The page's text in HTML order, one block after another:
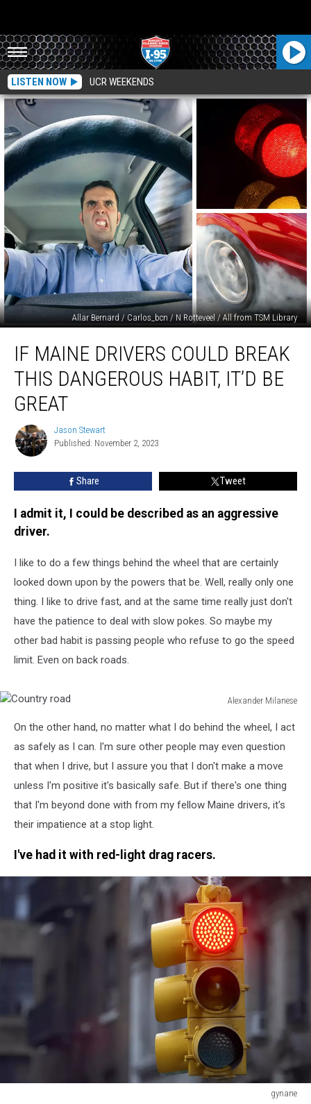
LISTEN NOW UCR WEEKENDS
Allar Bernard / Carlos_bcn / N Rotteveel / All from TSM Library
Maine
Drivers
Break
This
Dangerous
Habit,
IF MAINE DRIVERS COULD BREAK
THIS DANGEROUS HABIT, IT’D BE
GREAT
Jason
Stewart
Jason Stewart
Published: November 2, 2023
Share Tweet
I admit it, I could be described as an aggressive
driver.
I like to do a few things behind the wheel that are certainly
looked down upon by the powers that be. Well, really only one
thing. I like to drive fast, and at the same time really just don't
have the patience to deal with slow pokes. So maybe my
other bad habit is passing people who refuse to go the speed
limit. Even on back roads.
Alexander Milanese
roadOn the other hand, no matter what I do behind the wheel, I act
as safely as I can. I'm sure other people may even question
that when I drive, but I assure you that I don't make a move
unless I'm positive it's basically safe. But if there's one thing
that I'm beyond done with from my fellow Maine drivers, it's
their impatience at a stop light.
I've had it with red-light drag racers.
gynane